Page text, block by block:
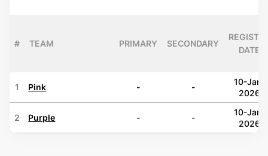
# TEAM PRIMARY SECONDARY
DATE
1 Pink - -
10-Jan-
2026
2 Purple - -
10-Jan-
2026